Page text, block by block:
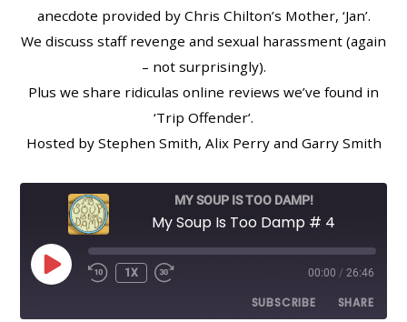
anecdote provided by Chris Chilton’s Mother, ‘Jan’.
We discuss staff revenge and sexual harassment (again
– not surprisingly).
Plus we share ridiculas online reviews we’ve found in
‘Trip Offender’.
Hosted by Stephen Smith, Alix Perry and Garry Smith
MY SOUP IS TOO DAMP!
My Soup Is Too Damp # 4
PLAY
EPISODE
1X 00:00 / 26:46
SUBSCRIBE SHARE